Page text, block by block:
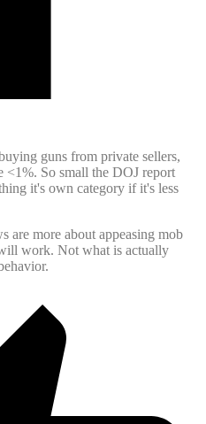
guns from private sellers,
<1%. So small the DOJ report
it's own category if it's less
are more about appeasing mob
work. Not what is actually